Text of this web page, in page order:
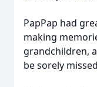
PapPap had
making
grandchildren,
be sorely